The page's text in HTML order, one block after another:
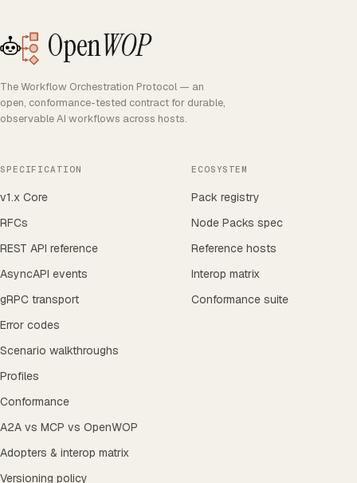
OpenWOP
The Workflow Orchestration Protocol — an
open, conformance-tested contract for durable,
observable AI workflows across hosts.
SPECIFICATION
v1.x Core
RFCs
REST API reference
AsyncAPI events
gRPC transport
Error codes
Scenario walkthroughs
Profiles
Conformance
A2A vs MCP vs OpenWOP
Adopters & interop matrix
Versioning policy
ECOSYSTEM
Pack registry
Node Packs spec
Reference hosts
Interop matrix
Conformance suite